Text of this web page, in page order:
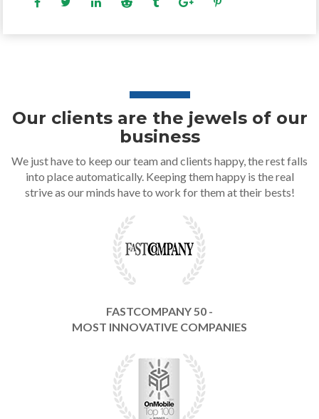
Our clients are the jewels of our
business
We just have to keep our team and clients happy, the rest falls
into place automatically. Keeping them happy is the real
strive as our minds have to work for them at their bests!
FASTCOMPANY 50 -
MOST INNOVATIVE COMPANIES